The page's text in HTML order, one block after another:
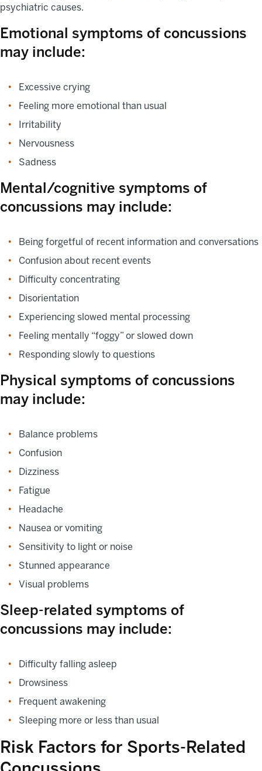
psychiatric causes.
Emotional symptoms of concussions
may include:
Excessive crying
Feeling more emotional than usual
Irritability
Nervousness
Sadness
Mental/cognitive symptoms of
concussions may include:
Being forgetful of recent information and conversations
Confusion about recent events
Difficulty concentrating
Disorientation
Experiencing slowed mental processing
Feeling mentally “foggy” or slowed down
Responding slowly to questions
Physical symptoms of concussions
may include:
Balance problems
Confusion
Dizziness
Fatigue
Headache
Nausea or vomiting
Sensitivity to light or noise
Stunned appearance
Visual problems
Sleep-related symptoms of
concussions may include:
Difficulty falling asleep
Drowsiness
Frequent awakening
Sleeping more or less than usual
Risk Factors for Sports-Related